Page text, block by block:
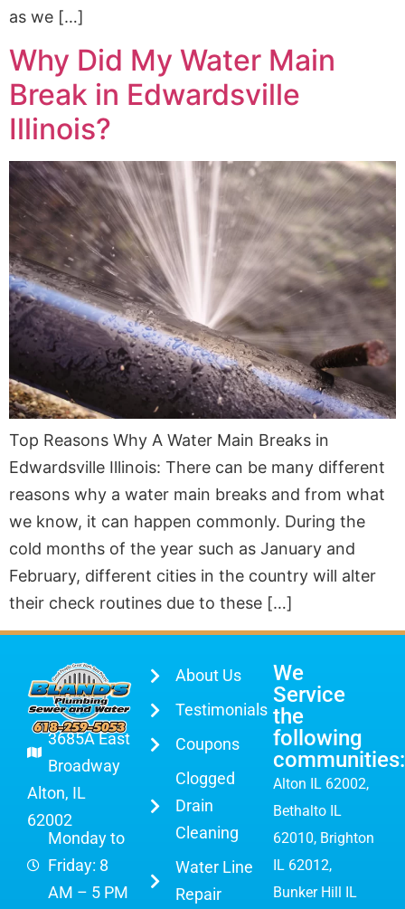
as we […]
Why Did My Water Main
Break in Edwardsville
Illinois?
Top Reasons Why A Water Main Breaks in
Edwardsville Illinois: There can be many different
reasons why a water main breaks and from what
we know, it can happen commonly. During the
cold months of the year such as January and
February, different cities in the country will alter
their check routines due to these […]
3685A East
Broadway
Alton, IL
62002
Monday to
Friday: 8
AM – 5 PM
About Us
Testimonials
Coupons
Clogged
Drain
Cleaning
Water Line
Repair
We
Service
the
following
communities:
Alton IL 62002,
Bethalto IL
62010, Brighton
IL 62012,
Bunker Hill IL